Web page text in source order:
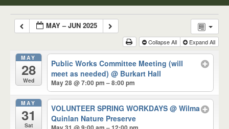
MAY – JUN 2025
Collapse All Expand All
MAY
28
Wed
Public Works Committee Meeting (will
meet as needed)@ Burkart Hall
May 28 @ 7:00 pm – 8:00 pm
MAY
31
Sat
VOLUNTEER SPRING WORKDAYS@ Wilma
Quinlan Nature Preserve